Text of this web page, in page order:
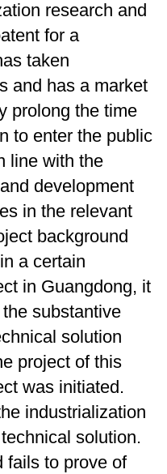
research and
for a
taken
and has a market
prolong the time
to enter the public
line with the
development
in the relevant
background
a certain
in Guangdong, it
substantive
solution
project of this
was initiated.
industrialization
solution.
fails to prove of